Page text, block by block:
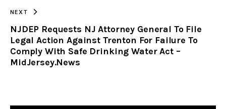
NEXT
NJDEP Requests NJ Attorney General To File
Legal Action Against Trenton For Failure To
Comply With Safe Drinking Water Act –
MidJersey.News